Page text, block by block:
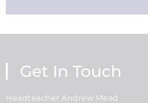
Get In Touch
Headteacher Andrew Mead